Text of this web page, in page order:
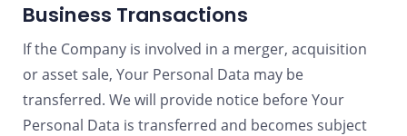
Business Transactions
If the Company is involved in a merger, acquisition
or asset sale, Your Personal Data may be
transferred. We will provide notice before Your
Personal Data is transferred and becomes subject